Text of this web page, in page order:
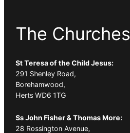
The Churches
St Teresa of the Child Jesus:
291 Shenley Road,
Borehamwood,
Herts WD6 1TG
Ss John Fisher & Thomas More:
28 Rossington Avenue,